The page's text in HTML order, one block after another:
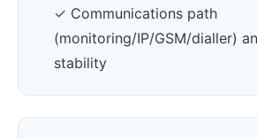
✓ Communications path
(monitoring/IP/GSM/dialler)
stability